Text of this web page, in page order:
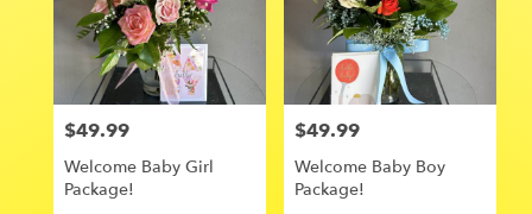
Price:
$49.99
Welcome Baby Girl
Package!
Price:
$49.99
Welcome Baby Boy
Package!